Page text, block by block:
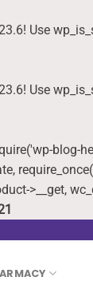
Use
Use
blog-
>__get,